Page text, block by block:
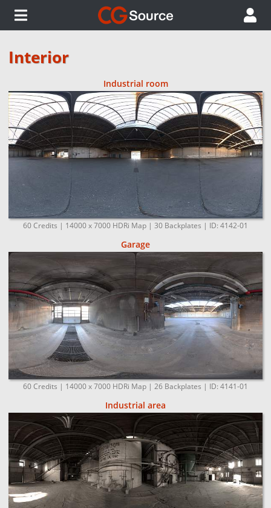
Interior
Industrial room
60 Credits | 14000 x 7000 HDRi Map | 30 Backplates | ID: 4142-01
Garage
60 Credits | 14000 x 7000 HDRi Map | 26 Backplates | ID: 4141-01
Industrial area